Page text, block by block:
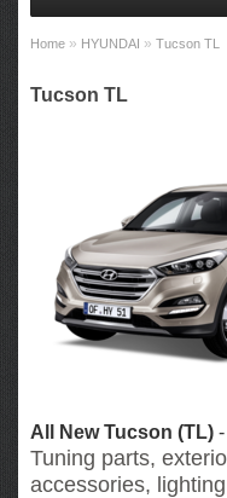
Home » HYUNDAI » Tucson TL
Tucson TL
All New Tucson (TL)
Tuning parts,
accessories,